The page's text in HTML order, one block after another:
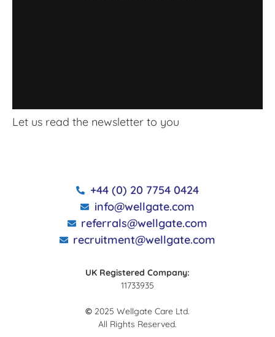
Let us read the newsletter to you
+44 (0) 20 7754 0424
info@wellgate.com
referrals@wellgate.com
recruitment@wellgate.com
UK Registered Company:
11733935
© 2025 Wellgate Care Ltd.
All Rights Reserved.